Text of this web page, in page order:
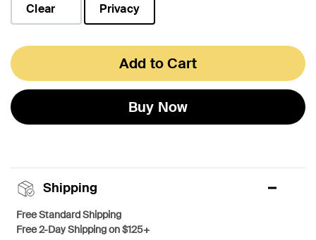
Clear
Privacy
Add to Cart
Buy Now
Shipping
Free Standard Shipping
Free 2-Day Shipping on $125+